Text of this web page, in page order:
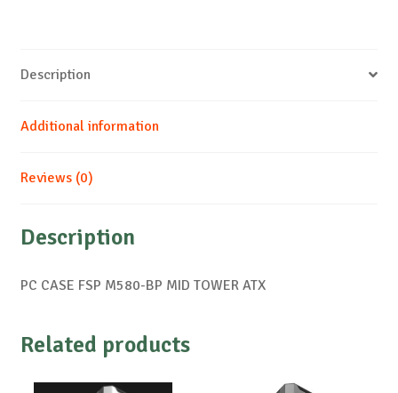
Description
Additional information
Reviews (0)
Description
PC CASE FSP M580-BP MID TOWER ATX
Related products